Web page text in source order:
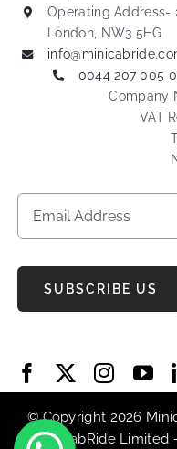
Operating Address-
London, NW3 5HG
0044 207 005
Company
VAT
SUBSCRIBE US
© Copyright 2026
| MiniCabRide Limited